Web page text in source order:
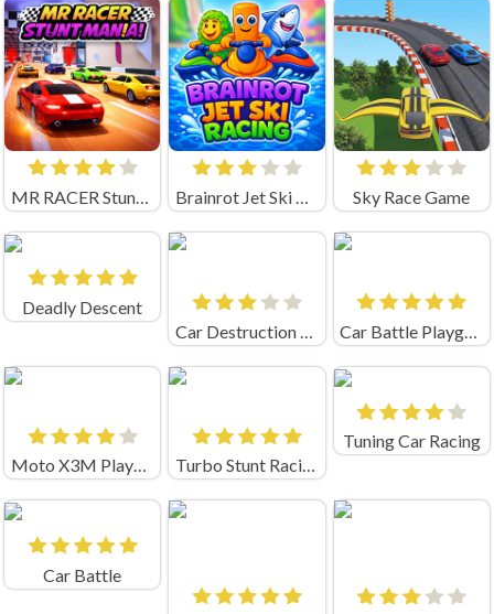
MR RACER Stunt Mania Brainrot Jet Ski Racing Sky Race Game
Deadly Descent
Moto X3M Playgama Turbo Stunt Racing Unblocked
Tuning Car Racing
Car Battle